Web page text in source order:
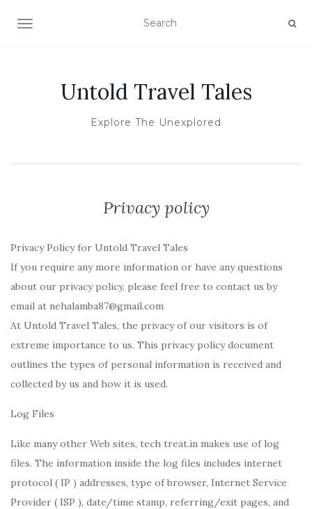
TOGGLE NAVIGATION
Untold Travel Tales
Explore The Unexplored
Privacy policy
Privacy Policy for Untold Travel Tales
If you require any more information or have any questions
about our privacy policy, please feel free to contact us by
email at nehalamba87@gmail.com
At Untold Travel Tales, the privacy of our visitors is of
extreme importance to us. This privacy policy document
outlines the types of personal information is received and
collected by us and how it is used.
Log Files
Like many other Web sites, tech treat.in makes use of log
files. The information inside the log files includes internet
protocol ( IP ) addresses, type of browser, Internet Service
Provider ( ISP ), date/time stamp, referring/exit pages, and